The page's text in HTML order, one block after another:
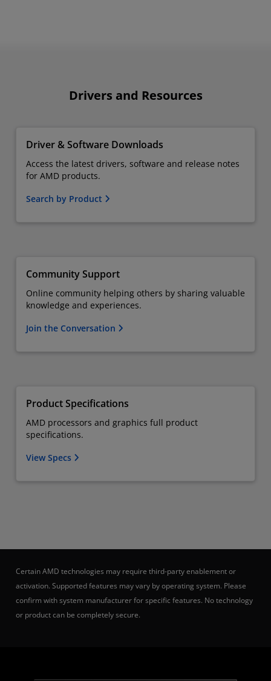
Drivers and Resources
Driver & Software Downloads
Access the latest drivers, software and release notes
for AMD products.
Search by Product
Community Support
Online community helping others by sharing valuable
knowledge and experiences.
Join the Conversation
Product Specifications
AMD processors and graphics full product
specifications.
View Specs
Certain AMD technologies may require third-party enablement or
activation. Supported features may vary by operating system. Please
confirm with system manufacturer for specific features. No technology
or product can be completely secure.